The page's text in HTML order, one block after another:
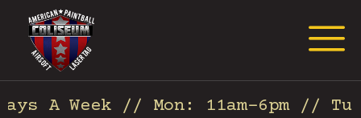
A Week // Mon: 11am-6pm //